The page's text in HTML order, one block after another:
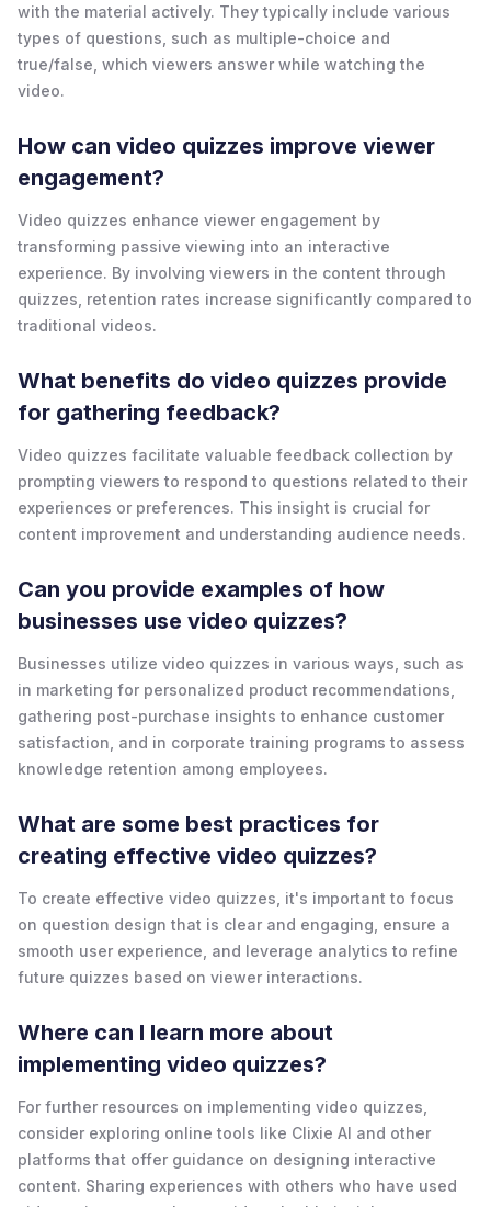
with the material actively. They typically include various
types of questions, such as multiple-choice and
true/false, which viewers answer while watching the
video.
How can video quizzes improve viewer
engagement?
Video quizzes enhance viewer engagement by
transforming passive viewing into an interactive
experience. By involving viewers in the content through
quizzes, retention rates increase significantly compared to
traditional videos.
What benefits do video quizzes provide
for gathering feedback?
Video quizzes facilitate valuable feedback collection by
prompting viewers to respond to questions related to their
experiences or preferences. This insight is crucial for
content improvement and understanding audience needs.
Can you provide examples of how
businesses use video quizzes?
Businesses utilize video quizzes in various ways, such as
in marketing for personalized product recommendations,
gathering post-purchase insights to enhance customer
satisfaction, and in corporate training programs to assess
knowledge retention among employees.
What are some best practices for
creating effective video quizzes?
To create effective video quizzes, it's important to focus
on question design that is clear and engaging, ensure a
smooth user experience, and leverage analytics to refine
future quizzes based on viewer interactions.
Where can I learn more about
implementing video quizzes?
For further resources on implementing video quizzes,
consider exploring online tools like Clixie AI and other
platforms that offer guidance on designing interactive
content. Sharing experiences with others who have used